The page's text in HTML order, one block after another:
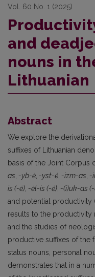
Vol. 60 No. 1 (2025)
and
nouns in
Lithuanian
Abstract
We explore the
suffixes of Lithuanian
basis of the Joint Corpus
as, -yb-ė, -yst-ė, -izm-as, -
is (-ė), -ėl-is (-ė), -(i)uk-as
and potential productivity
results to the productivity
and the studies of
productive suffixes of the
status nouns, personal
demonstrates that in a